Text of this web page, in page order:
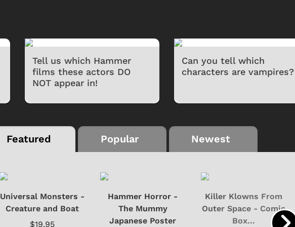
Tell us which Hammer
films these actors DO
NOT appear in!
Can you tell which
characters are vampires?
Featured Popular Newest
Universal Monsters -
Creature and Boat
$19.95
Hammer Horror -
The Mummy
Japanese Poster
Killer Klowns From
Outer Space - Comic
Box...